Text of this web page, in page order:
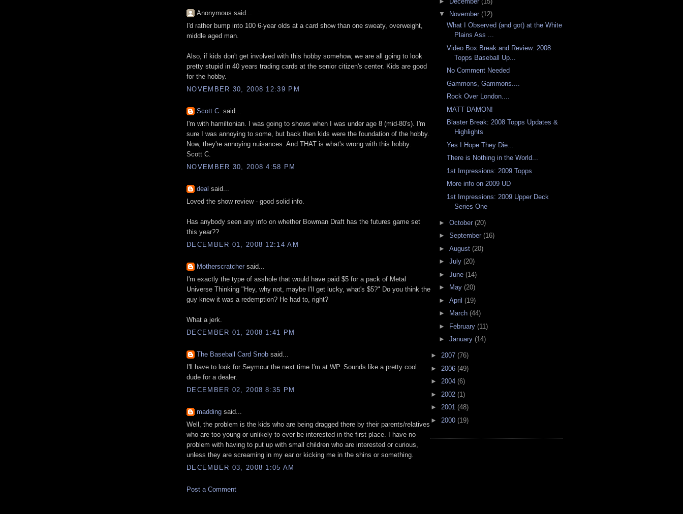
Anonymous said...
I'd rather bump into 100 6-year olds at a card show than one sweaty, overweight,
middle aged man.
Also, if kids don't get involved with this hobby somehow, we are all going to look
pretty stupid in 40 years trading cards at the senior citizen's center. Kids are good
for the hobby.
NOVEMBER 30, 2008 12:39 PM
Scott C. said...
I'm with hamiltonian. I was going to shows when I was under age 8 (mid-80's). I'm
sure I was annoying to some, but back then kids were the foundation of the hobby.
Now, they're annoying nuisances. And THAT is what's wrong with this hobby.
Scott C.
NOVEMBER 30, 2008 4:58 PM
deal said...
Loved the show review - good solid info.
Has anybody seen any info on whether Bowman Draft has the futures game set
this year??
DECEMBER 01, 2008 12:14 AM
Motherscratcher said...
I'm exactly the type of asshole that would have paid $5 for a pack of Metal
Universe Thinking "Hey, why not, maybe I'll get lucky, what's $5?" Do you think the
guy knew it was a redemption? He had to, right?
What a jerk.
DECEMBER 01, 2008 1:41 PM
The Baseball Card Snob said...
I'll have to look for Seymour the next time I'm at WP. Sounds like a pretty cool
dude for a dealer.
DECEMBER 02, 2008 8:35 PM
madding said...
Well, the problem is the kids who are being dragged there by their parents/relatives
who are too young or unlikely to ever be interested in the first place. I have no
problem with having to put up with small children who are interested or curious,
unless they are screaming in my ear or kicking me in the shins or something.
DECEMBER 03, 2008 1:05 AM
Post a Comment
▼
November (12)
What I Observed (and got) at the White
Plains Ass ...
Video Box Break and Review: 2008
Topps Baseball Up...
No Comment Needed
Gammons, Gammons....
Rock Over London....
MATT DAMON!
Blaster Break: 2008 Topps Updates &
Highlights
Yes I Hope They Die...
There is Nothing in the World...
1st Impressions: 2009 Topps
More info on 2009 UD
1st Impressions: 2009 Upper Deck
Series One
► October (20)
► September (16)
► August (20)
► July (20)
► June (14)
►
May (20)
► April (19)
►
March (44)
►
February (11)
► January (14)
► 2007 (76)
► 2006 (49)
► 2004 (6)
► 2002 (1)
► 2001 (48)
► 2000 (19)